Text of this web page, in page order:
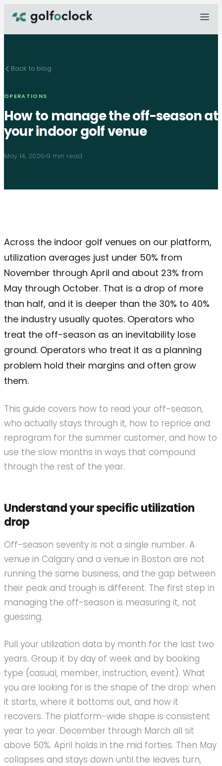
Back to blog
OPERATIONS
How to manage the off-season at
your indoor golf venue
May 14, 2026 9 min read
Across the indoor golf venues on our platform,
utilization averages just under 50% from
November through April and about 23% from
May through October. That is a drop of more
than half, and it is deeper than the 30% to 40%
the industry usually quotes. Operators who
treat the off-season as an inevitability lose
ground. Operators who treat it as a planning
problem hold their margins and often grow
them.
This guide covers how to read your off-season,
who actually stays through it, how to reprice and
reprogram for the summer customer, and how to
use the slow months in ways that compound
through the rest of the year.
Understand your specific utilization
drop
Off-season severity is not a single number. A
venue in Calgary and a venue in Boston are not
running the same business, and the gap between
their peak and trough is different. The first step in
managing the off-season is measuring it, not
guessing.
Pull your utilization data by month for the last two
years. Group it by day of week and by booking
type (casual, member, instruction, event). What
you are looking for is the shape of the drop: when
it starts, where it bottoms out, and how it
recovers. The platform-wide shape is consistent
year to year. December through March all sit
above 50%. April holds in the mid forties. Then May
collapses and stays down until the leaves turn,